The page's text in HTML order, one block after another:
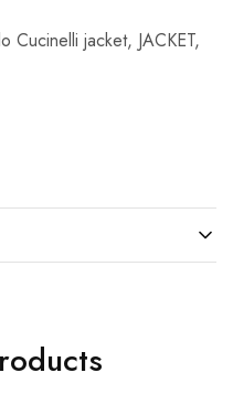
Cucinelli jacket, JACKET,